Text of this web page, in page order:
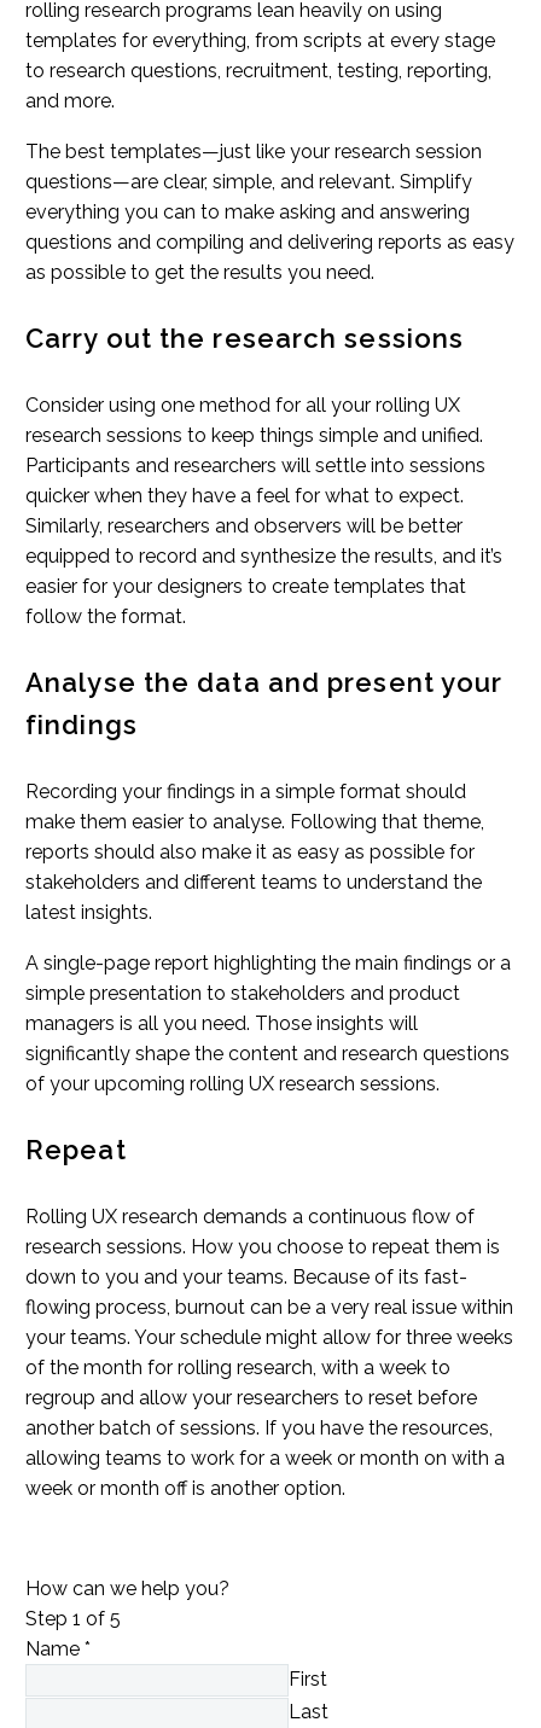
rolling research programs lean heavily on using
templates for everything, from scripts at every stage
to research questions, recruitment, testing, reporting,
and more.
The best templates—just like your research session
questions—are clear, simple, and relevant. Simplify
everything you can to make asking and answering
questions and compiling and delivering reports as easy
as possible to get the results you need.
Carry out the research sessions
Consider using one method for all your rolling UX
research sessions to keep things simple and unified.
Participants and researchers will settle into sessions
quicker when they have a feel for what to expect.
Similarly, researchers and observers will be better
equipped to record and synthesize the results, and it’s
easier for your designers to create templates that
follow the format.
Analyse the data and present your
findings
Recording your findings in a simple format should
make them easier to analyse. Following that theme,
reports should also make it as easy as possible for
stakeholders and different teams to understand the
latest insights.
A single-page report highlighting the main findings or a
simple presentation to stakeholders and product
managers is all you need. Those insights will
significantly shape the content and research questions
of your upcoming rolling UX research sessions.
Repeat
Rolling UX research demands a continuous flow of
research sessions. How you choose to repeat them is
down to you and your teams. Because of its fast-
flowing process, burnout can be a very real issue within
your teams. Your schedule might allow for three weeks
of the month for rolling research, with a week to
regroup and allow your researchers to reset before
another batch of sessions. If you have the resources,
allowing teams to work for a week or month on with a
week or month off is another option.
How can we help you?
Step 1 of 5
Name *
First
Last